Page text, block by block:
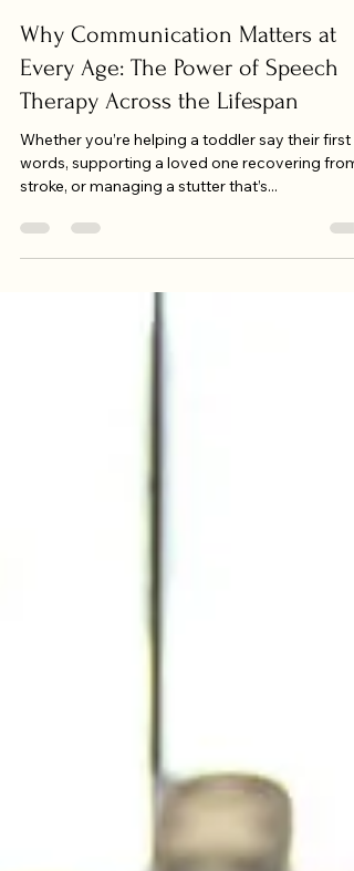
Aug 30, 2025
3 min read
Why Communication Matters at
Every Age: The Power of Speech
Therapy Across the Lifespan
Whether you’re helping a toddler say their first
stroke, or managing a stutter that’s...